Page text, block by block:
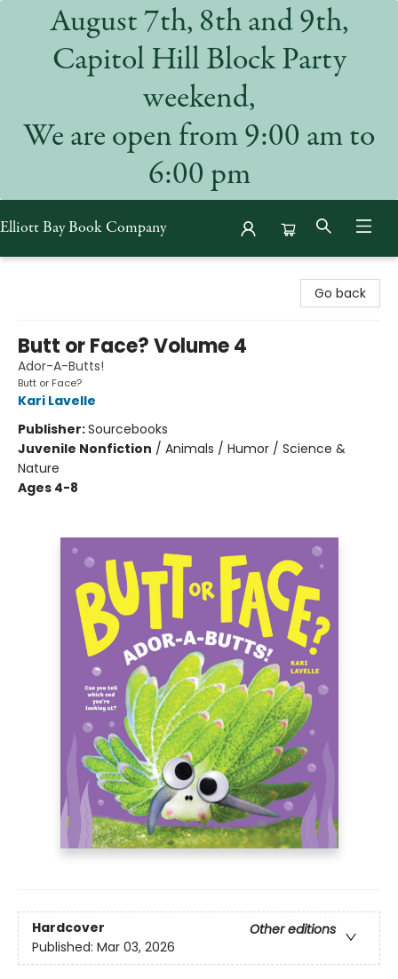
August 7th, 8th and 9th,
Capitol Hill Block Party
weekend,
We are open from 9:00 am to
6:00 pm
Elliott Bay Book Company
Go back
Butt or Face? Volume 4
Ador-A-Butts!
Butt or Face?
Kari Lavelle
Publisher:Sourcebooks
Juvenile Nonfiction / Animals / Humor / Science &
Nature
Ages 4-8
Hardcover
Other editions
Published: Mar 03, 2026